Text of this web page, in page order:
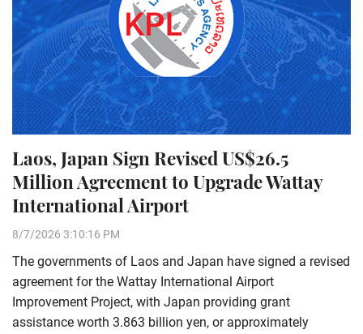
Laos, Japan Sign Revised US$26.5
Million Agreement to Upgrade Wattay
International Airport
8/7/2026 3:10:16 PM
The governments of Laos and Japan have signed a revised
agreement for the Wattay International Airport
Improvement Project, with Japan providing grant
assistance worth 3.863 billion yen, or approximately